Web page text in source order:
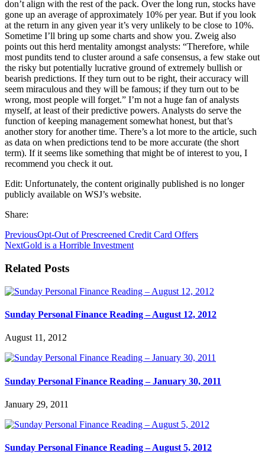
don’t align with the rest of the pack. Over the long run, stocks have
gone up an average of approximately 10% per year. But if you look
at the return in any given year it’s very unlikely to be close to 10%.
Sometime I’ll bring up some charts and show you. Zweig also
points out this herd mentality amongst analysts: “Therefore, while
most pundits tend to cluster around a safe consensus, a few stake out
the risky but potentially lucrative ground of extremely bullish or
bearish predictions. If they turn out to be right, their accuracy will
seem miraculous and they will be famous; if they turn out to be
wrong, most people will forget.” I’m not a huge fan of analysts
myself, at least of their predictive powers. Analysts do serve the
function of keeping management somewhat honest, but that’s
another story for another time. There’s a lot more to the article, such
as data on when predictions tend to be more accurate (the short
term). If it seems like something that might be of interest to you, I
recommend you check it out.
Edit: Unfortunately, the content originally published is no longer
publicly available on WSJ’s website.
Share:
PreviousOpt-Out of Prescreened Credit Card Offers
NextGold is a Horrible Investment
Related Posts
Sunday Personal Finance Reading – August 12, 2012
August 11, 2012
Sunday Personal Finance Reading – January 30, 2011
January 29, 2011
Sunday Personal Finance Reading – August 5, 2012